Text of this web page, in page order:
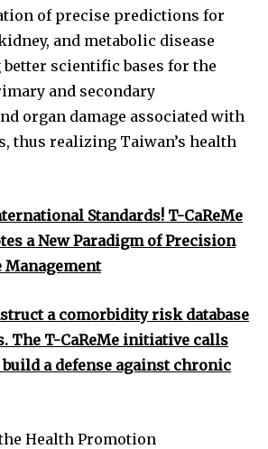
of precise predictions for
and metabolic disease
scientific bases for the
and secondary
organ damage associated with
thus realizing Taiwan’s health
Standards! T-CaReMe
a New Paradigm of Precision
Management
a comorbidity risk database
The T-CaReMe initiative calls
a defense against chronic
Health Promotion